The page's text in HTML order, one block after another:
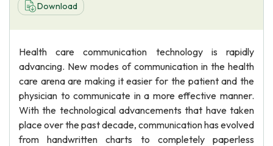
About Us
Download
Health care communication technology is rapidly
advancing. New modes of communication in the health
care arena are making it easier for the patient and the
physician to communicate in a more effective manner.
With the technological advancements that have taken
place over the past decade, communication has evolved
from handwritten charts to completely paperless